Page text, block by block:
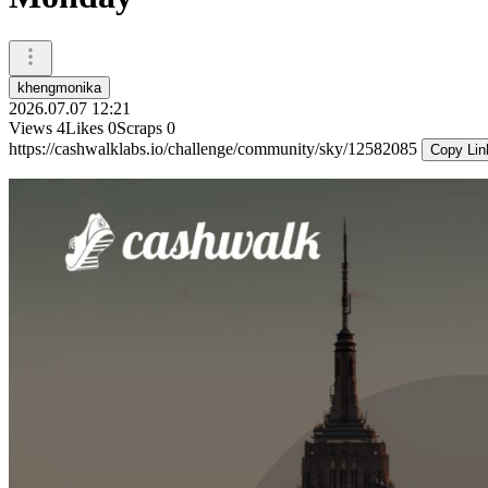
khengmonika
2026.07.07 12:21
Views 4Likes 0Scraps 0
https://cashwalklabs.io/challenge/community/sky/12582085
Copy